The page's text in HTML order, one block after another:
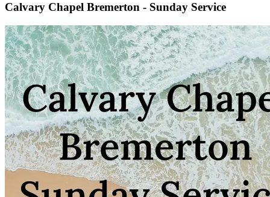
Calvary Chapel Bremerton - Sunday Service